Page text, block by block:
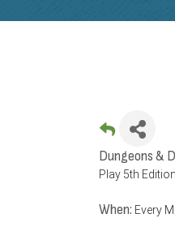
Dungeons &
Play 5th
When: Every